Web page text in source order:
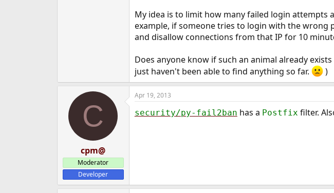
My idea is to limit how many failed login attempts
example, if someone tries to login with the wrong
and disallow connections from that IP for 10
Does anyone know if such an animal already
just haven't been able to find anything so far.
)
C
cpm@
Moderator
Developer
Apr 19, 2013
security/py-fail2ban has a Postfix filter.